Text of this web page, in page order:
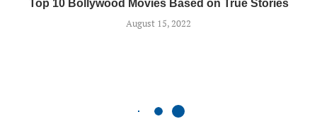
Top 10 Bollywood Movies Based on True Stories
August 15, 2022